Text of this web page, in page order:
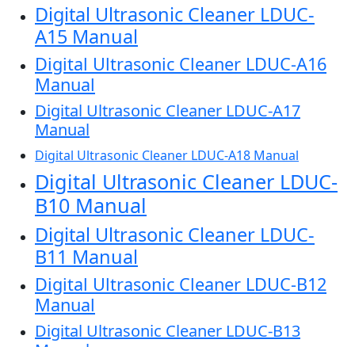
Digital Ultrasonic Cleaner LDUC-
A15 Manual
Digital Ultrasonic Cleaner LDUC-A16
Manual
Digital Ultrasonic Cleaner LDUC-A17
Manual
Digital Ultrasonic Cleaner LDUC-A18 Manual
Digital Ultrasonic Cleaner LDUC-
B10 Manual
Digital Ultrasonic Cleaner LDUC-
B11 Manual
Digital Ultrasonic Cleaner LDUC-B12
Manual
Digital Ultrasonic Cleaner LDUC-B13